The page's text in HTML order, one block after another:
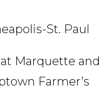
St. Paul
Marquette and
Farmer’s